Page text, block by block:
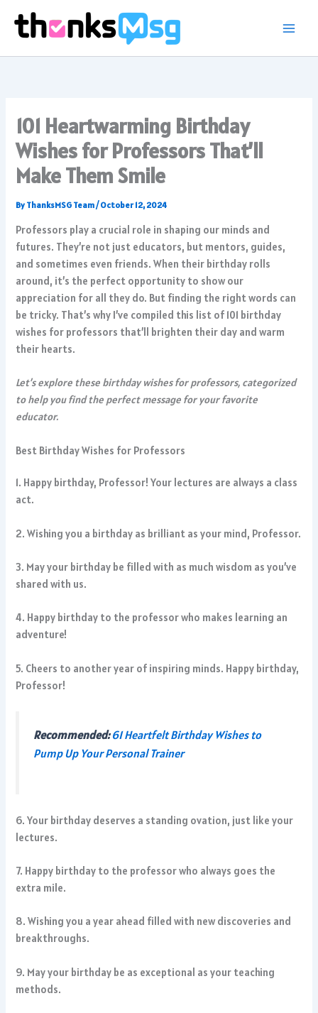
content
101 Heartwarming Birthday
Wishes for Professors That’ll
Make Them Smile
By ThanksMSG Team/October 12, 2024
Professors play a crucial role in shaping our minds and
futures. They’re not just educators, but mentors, guides,
and sometimes even friends. When their birthday rolls
around, it’s the perfect opportunity to show our
appreciation for all they do. But finding the right words can
be tricky. That’s why I’ve compiled this list of 101 birthday
wishes for professors that’ll brighten their day and warm
their hearts.
Let’s explore these birthday wishes for professors, categorized
to help you find the perfect message for your favorite
educator.
Best Birthday Wishes for Professors
1. Happy birthday, Professor! Your lectures are always a class
act.
2. Wishing you a birthday as brilliant as your mind, Professor.
3. May your birthday be filled with as much wisdom as you’ve
shared with us.
4. Happy birthday to the professor who makes learning an
adventure!
5. Cheers to another year of inspiring minds. Happy birthday,
Professor!
Recommended: 61 Heartfelt Birthday Wishes to
Pump Up Your Personal Trainer
6. Your birthday deserves a standing ovation, just like your
lectures.
7. Happy birthday to the professor who always goes the
extra mile.
8. Wishing you a year ahead filled with new discoveries and
breakthroughs.
9. May your birthday be as exceptional as your teaching
methods.